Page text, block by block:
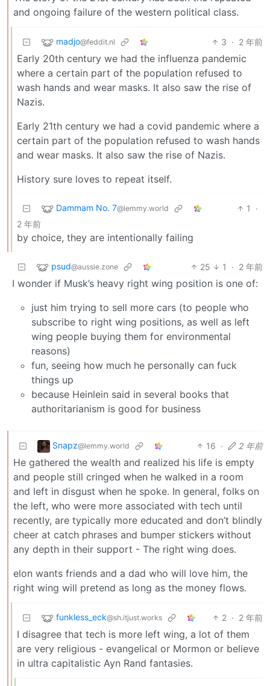
and ongoing failure of the western political class.
madjo@feddit.nl 3 · 2 年前
Early 20th century we had the influenza pandemic
where a certain part of the population refused to
wash hands and wear masks. It also saw the rise of
Nazis.
Early 21th century we had a covid pandemic where a
certain part of the population refused to wash hands
and wear masks. It also saw the rise of Nazis.
History sure loves to repeat itself.
Dammam No. 7@lemmy.world 1
·
2 年前
by choice, they are intentionally failing
psud@aussie.zone 25 1 · 2 年前
I wonder if Musk’s heavy right wing position is one of:
just him trying to sell more cars (to people who
subscribe to right wing positions, as well as left
wing people buying them for environmental
reasons)
fun, seeing how much he personally can fuck
things up
because Heinlein said in several books that
authoritarianism is good for business
Snapz@lemmy.world 16 · 2 年前
He gathered the wealth and realized his life is empty
and people still cringed when he walked in a room
and left in disgust when he spoke. In general, folks on
the left, who were more associated with tech until
recently, are typically more educated and don’t blindly
cheer at catch phrases and bumper stickers without
any depth in their support - The right wing does.
elon wants friends and a dad who will love him, the
right wing will pretend as long as the money flows.
funkless_eck@sh.itjust.works 2 · 2 年前
I disagree that tech is more left wing, a lot of them
are very religious - evangelical or Mormon or believe
in ultra capitalistic Ayn Rand fantasies.